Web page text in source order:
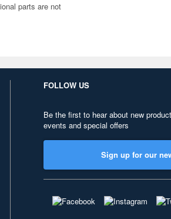
parts are not
FOLLOW US
Be the first to hear about new
events and special offers
Sign up for our